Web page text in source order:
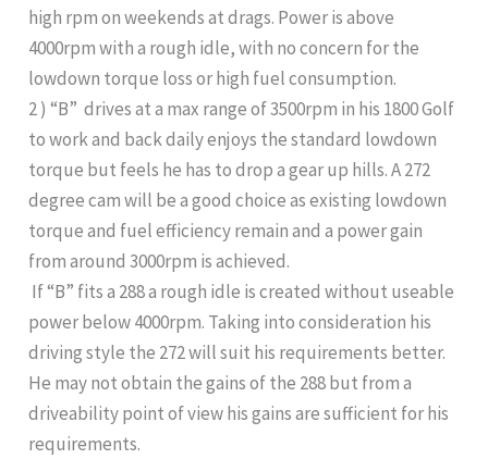
high rpm on weekends at drags. Power is above
4000rpm with a rough idle, with no concern for the
lowdown torque loss or high fuel consumption.
2 ) “B” drives at a max range of 3500rpm in his 1800 Golf
to work and back daily enjoys the standard lowdown
torque but feels he has to drop a gear up hills. A 272
degree cam will be a good choice as existing lowdown
torque and fuel efficiency remain and a power gain
from around 3000rpm is achieved.
If “B” fits a 288 a rough idle is created without useable
power below 4000rpm. Taking into consideration his
driving style the 272 will suit his requirements better.
He may not obtain the gains of the 288 but from a
driveability point of view his gains are sufficient for his
requirements.